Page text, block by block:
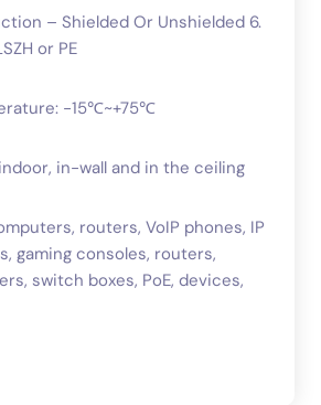
– Shielded Or Unshielded 6.
or PE
-15℃~+75℃
in-wall and in the ceiling
routers, VoIP phones, IP
gaming consoles, routers,
switch boxes, PoE, devices,